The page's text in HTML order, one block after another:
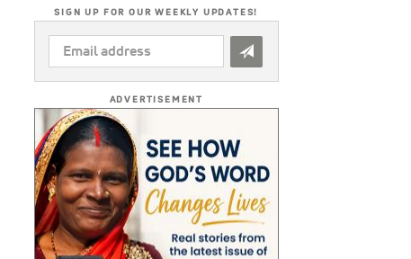
SIGN UP FOR OUR WEEKLY UPDATES!
EMAIL
ADDRESS
ADVERTISEMENT